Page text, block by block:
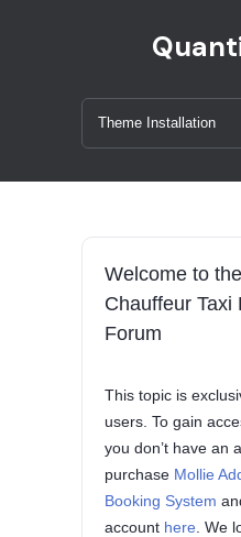
Welcome to
Chauffeur Taxi
Forum
This topic is
users. To gain
you don’t have an
purchase Mollie
Booking System
account here . We